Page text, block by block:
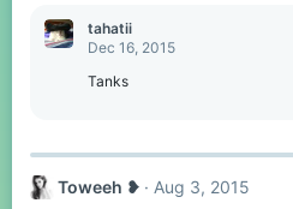
tahatii
Dec 16, 2015
Tanks
Toweeh ❥ Aug 3, 2015